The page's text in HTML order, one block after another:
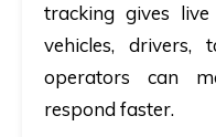
tracking gives
vehicles, drivers,
operators can
respond faster.